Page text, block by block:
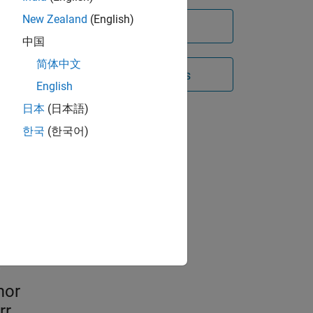
Try for free
Contact Sales
New Zealand (English)
中国
简体中文
English
日本 (日本語)
한국 (한국어)